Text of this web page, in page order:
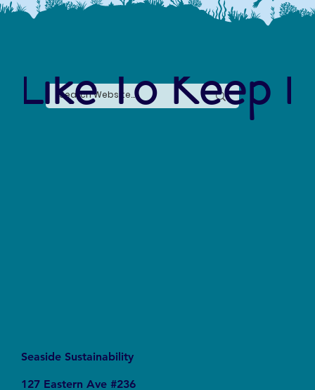
Like To Keep
Seaside Sustainability
127 Eastern Ave #236